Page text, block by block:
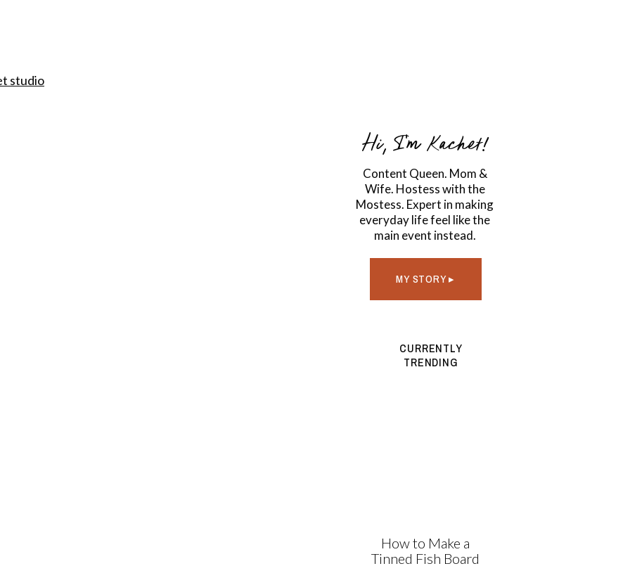
Hi, I'm Kachet!
Content Queen. Mom &
Wife. Hostess with the
Mostess. Expert in making
everyday life feel like the
main event instead.
CURRENTLY
TRENDING
How to Make a
Tinned Fish Board
MY STORY ▸